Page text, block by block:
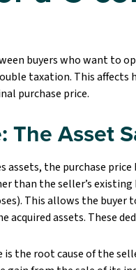
buyers who want to
taxation. This affects
purchase price.
The Asset
assets, the purchase
than the seller’s
This allows the buyer
assets. These
is the root cause of the